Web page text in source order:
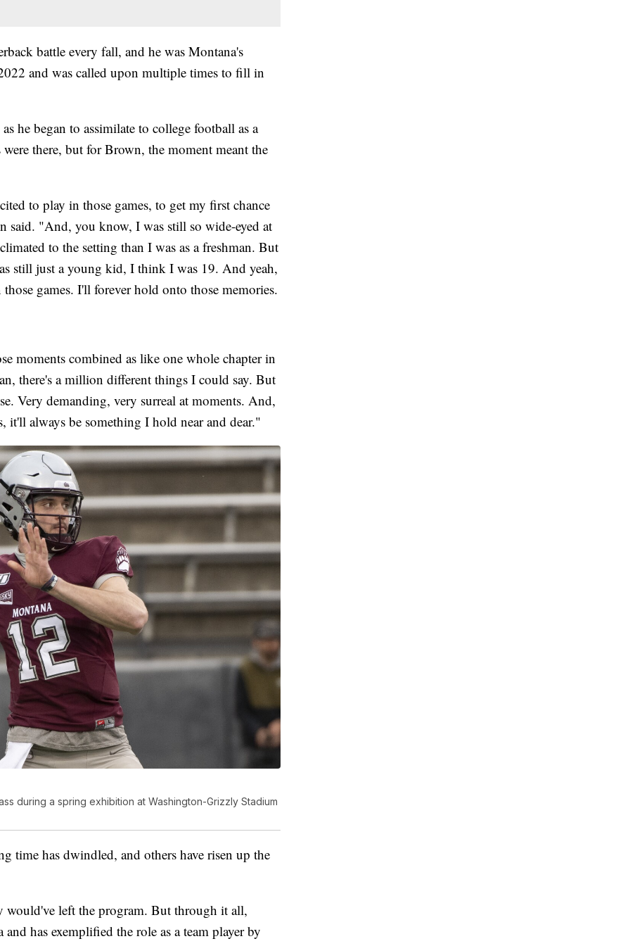
battle every fall, and he was Montana's
and was called upon multiple times to fill in
he began to assimilate to college football as a
there, but for Brown, the moment meant the
to play in those games, to get my first chance
said. "And, you know, I was still so wide-eyed at
to the setting than I was as a freshman. But
still just a young kid, I think I was 19. And yeah,
games. I'll forever hold onto those memories.
moments combined as like one whole chapter in
there's a million different things I could say. But
Very demanding, very surreal at moments. And,
always be something I hold near and dear."
during a spring exhibition at Washington-Grizzly Stadium
time has dwindled, and others have risen up the
would've left the program. But through it all,
has exemplified the role as a team player by